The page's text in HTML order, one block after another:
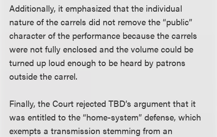
Additionally, it emphasized that the individual
nature of the carrels did not remove the “public”
character of the performance because the carrels
were not fully enclosed and the volume could be
turned up loud enough to be heard by patrons
outside the carrel.
Finally, the Court rejected TBD’s argument that it
was entitled to the “home-system” defense, which
exempts a transmission stemming from an